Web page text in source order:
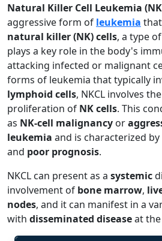
Natural Killer Cell Leukemia
aggressive form of leukemia
natural killer (NK) cells, a type
plays a key role in the body's
attacking infected or malignant
forms of leukemia that typically
lymphoid cells, NKCL involves
proliferation of NK cells. This
as NK-cell malignancy or
leukemia and is characterized by
and poor prognosis.
NKCL can present as a systemic
involvement of bone marrow,
nodes, and it can manifest in a
with disseminated diseaseat